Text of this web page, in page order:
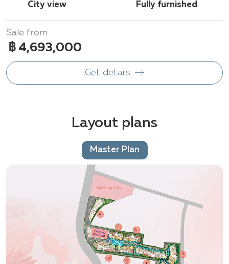
City view
Fully furnished
Sale from
฿ 4,693,000
Get details
Layout plans
Master Plan